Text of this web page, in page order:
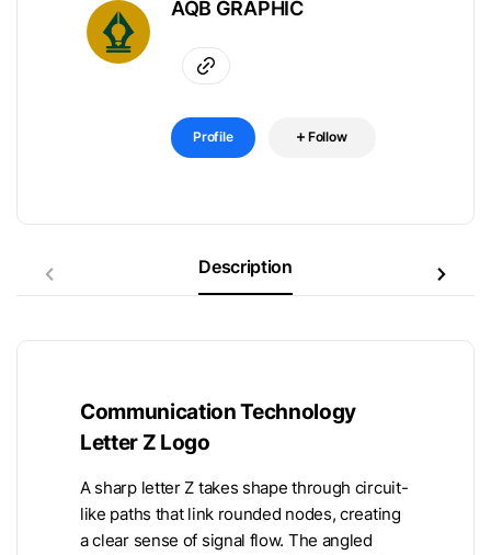
AQB GRAPHIC
Profile Follow
Description
Communication Technology
Letter Z Logo
A sharp letter Z takes shape through circuit-
like paths that link rounded nodes, creating
a clear sense of signal flow. The angled